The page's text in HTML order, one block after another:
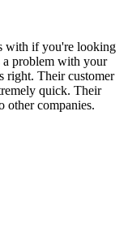
with if you're looking
problem with your
right. Their customer
quick. Their
other companies.